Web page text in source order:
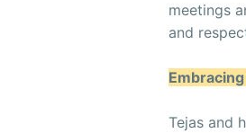
meetings
and
Tejas and